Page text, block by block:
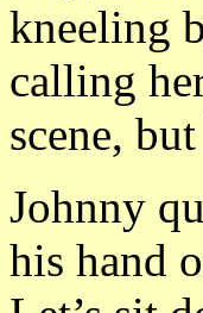
kneeling
calling
scene,
Johnny
his hand